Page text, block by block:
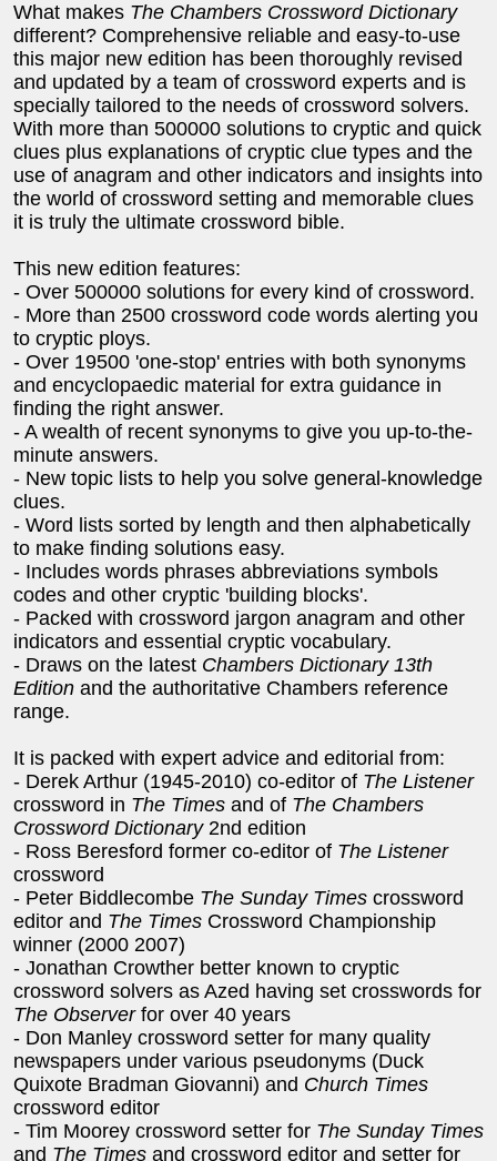
What makes The Chambers Crossword Dictionary
different? Comprehensive reliable and easy-to-use
this major new edition has been thoroughly revised
and updated by a team of crossword experts and is
specially tailored to the needs of crossword solvers.
With more than 500000 solutions to cryptic and quick
clues plus explanations of cryptic clue types and the
use of anagram and other indicators and insights into
the world of crossword setting and memorable clues
it is truly the ultimate crossword bible.
This new edition features:
- Over 500000 solutions for every kind of crossword.
- More than 2500 crossword code words alerting you
to cryptic ploys.
- Over 19500 'one-stop' entries with both synonyms
and encyclopaedic material for extra guidance in
finding the right answer.
- A wealth of recent synonyms to give you up-to-the-
minute answers.
- New topic lists to help you solve general-knowledge
clues.
- Word lists sorted by length and then alphabetically
to make finding solutions easy.
- Includes words phrases abbreviations symbols
codes and other cryptic 'building blocks'.
- Packed with crossword jargon anagram and other
indicators and essential cryptic vocabulary.
- Draws on the latest Chambers Dictionary 13th
Edition and the authoritative Chambers reference
range.
It is packed with expert advice and editorial from:
- Derek Arthur (1945-2010) co-editor of The Listener
crossword in The Times and of The Chambers
Crossword Dictionary2nd edition
- Ross Beresford former co-editor of The Listener
crossword
- Peter Biddlecombe The Sunday Times crossword
editor and The Times Crossword Championship
winner (2000 2007)
- Jonathan Crowther better known to cryptic
crossword solvers as Azed having set crosswords for
The Observerfor over 40 years
- Don Manley crossword setter for many quality
newspapers under various pseudonyms (Duck
Quixote Bradman Giovanni) and Church Times
crossword editor
- Tim Moorey crossword setter for The Sunday Times
and The Times and crossword editor and setter for